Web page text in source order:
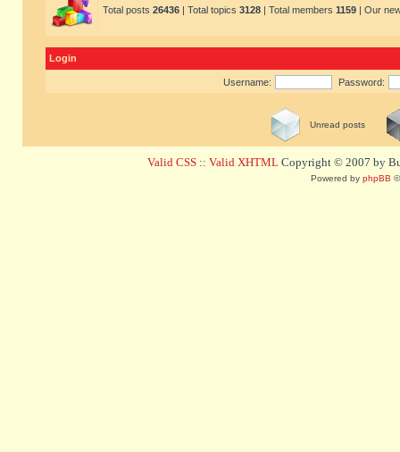
Total posts 26436 | Total topics 3128 | Total members 1159 | Our
Login
Username: Password:
Unread posts
Valid CSS :: Valid XHTML Copyright © 2007 by
Powered by phpBB